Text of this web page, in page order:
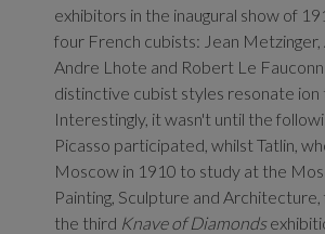
exhibitors in the inaugural show of
four French cubists: Jean Metzinger,
Andre Lhote and Robert Le
distinctive cubist styles resonate
Interestingly, it wasn't until the
Picasso participated, whilst Tatlin,
Moscow in 1910 to study at the
Painting, Sculpture and
the third Knave of Diamonds